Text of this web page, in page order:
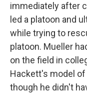
immediately after
led a platoon and
while trying to
platoon. Mueller
on the field in
Hackett's model
though he didn't